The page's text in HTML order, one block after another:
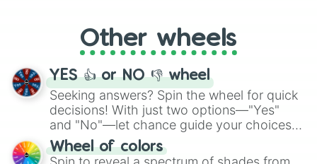
adventure from the exciting array of
activities.
Other wheels
YES 👍 or NO 👎 wheel
Seeking answers? Spin the wheel for quick
decisions! With just two options—"Yes"
and "No"—let chance guide your choices.
The "YES 👍 or NO 👎 Wheel" simplifies
decision-making, making it a fun and easy
Wheel of colors